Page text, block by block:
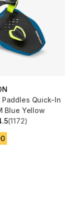
Paddles Quick-In
Blue Yellow
stars from 1172
(1172)